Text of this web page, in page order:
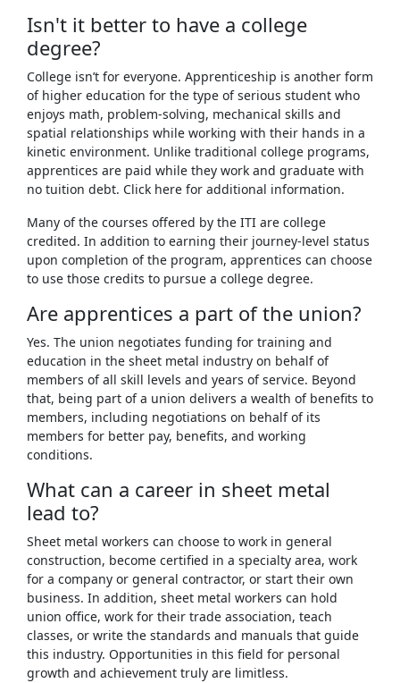
Isn't it better to have a college
degree?
College isn’t for everyone. Apprenticeship is another form
of higher education for the type of serious student who
enjoys math, problem-solving, mechanical skills and
spatial relationships while working with their hands in a
kinetic environment. Unlike traditional college programs,
apprentices are paid while they work and graduate with
no tuition debt. Click here for additional information.
Many of the courses offered by the ITI are college
credited. In addition to earning their journey-level status
upon completion of the program, apprentices can choose
to use those credits to pursue a college degree.
Are apprentices a part of the union?
Yes. The union negotiates funding for training and
education in the sheet metal industry on behalf of
members of all skill levels and years of service. Beyond
that, being part of a union delivers a wealth of benefits to
members, including negotiations on behalf of its
members for better pay, benefits, and working
conditions.
What can a career in sheet metal
lead to?
Sheet metal workers can choose to work in general
construction, become certified in a specialty area, work
for a company or general contractor, or start their own
business. In addition, sheet metal workers can hold
union office, work for their trade association, teach
classes, or write the standards and manuals that guide
this industry. Opportunities in this field for personal
growth and achievement truly are limitless.